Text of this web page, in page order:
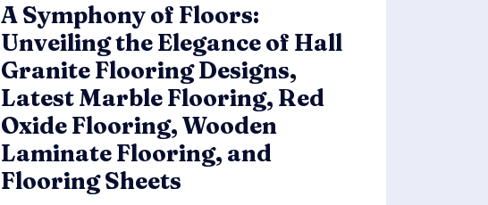
A Symphony of Floors:
Unveiling the Elegance of Hall
Granite Flooring Designs,
Latest Marble Flooring, Red
Oxide Flooring, Wooden
Laminate Flooring, and
Flooring Sheets